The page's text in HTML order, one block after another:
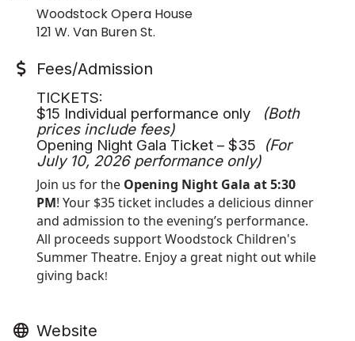
Woodstock Opera House
121 W. Van Buren St.
Fees/Admission
TICKETS:
$15 Individual performance only
(Both
prices include fees)
Opening Night Gala Ticket – $35
(For
July 10, 2026 performance only)
Join us for the Opening Night Gala at 5:30
PM! Your $35 ticket includes a delicious dinner
and admission to the evening’s performance.
All proceeds support Woodstock Children's
Summer Theatre. Enjoy a great night out while
giving back!
Website